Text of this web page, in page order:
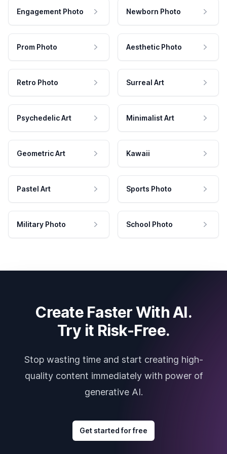
Engagement Photo Newborn Photo
Prom Photo Aesthetic Photo
Retro Photo Surreal Art
Psychedelic Art Minimalist Art
Geometric Art Kawaii
Pastel Art Sports Photo
Military Photo School Photo
Create Faster With AI.
Try it Risk-Free.
Stop wasting time and start creating high-
quality content immediately with power of
generative AI.
Get started for free